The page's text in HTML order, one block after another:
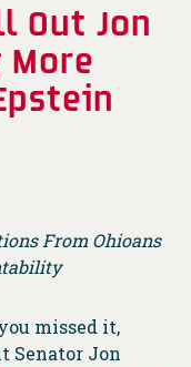
Out Jon
More
From Ohioans
missed it,
Senator Jon